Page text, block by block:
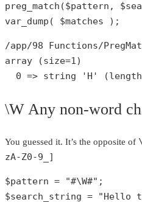
preg_match ($pattern ,
var_dump ( $matches );
/app/98 Functions/
array (size=1)
0 => string 'H'
\W Any non-word
You guessed it. It’s the opposite of
zA-Z0-9_]
$pattern = "#\W#"
$search_string = "Hello